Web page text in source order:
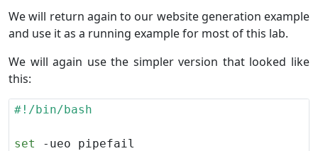
We will return again to our website generation example
and use it as a running example for most of this lab.
We will again use the simpler version that looked like
this:
set